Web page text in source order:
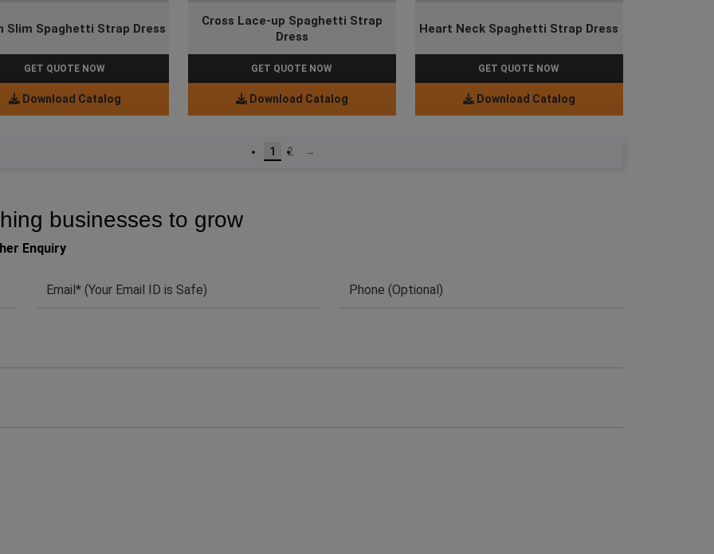
Slim Spaghetti Strap Dress
GET QUOTE NOW
Download Catalog
Cross Lace-up Spaghetti Strap
Dress
GET QUOTE NOW
Download Catalog
Heart Neck Spaghetti Strap Dress
GET QUOTE NOW
Download Catalog
1 2 →
businesses to grow
Enquiry